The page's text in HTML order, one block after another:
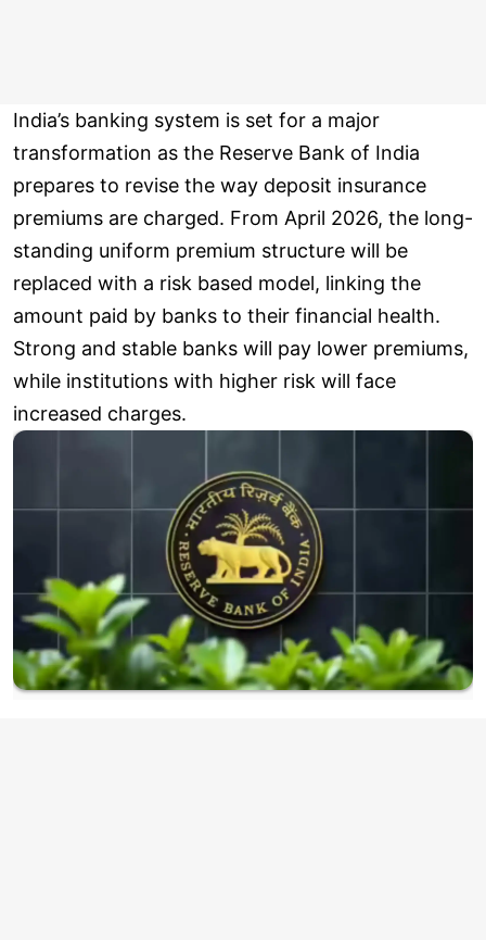
India’s banking system is set for a major
transformation as the Reserve Bank of India
prepares to revise the way deposit insurance
premiums are charged. From April 2026, the long-
standing uniform premium structure will be
replaced with a risk based model, linking the
amount paid by banks to their financial health.
Strong and stable banks will pay lower premiums,
while institutions with higher risk will face
increased charges.